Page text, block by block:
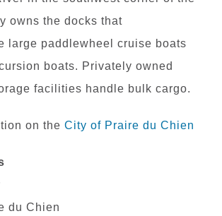
owns the docks that
large paddlewheel cruise boats
boats. Privately owned
facilities handle bulk cargo.
on the City of Praire du Chien
du Chien